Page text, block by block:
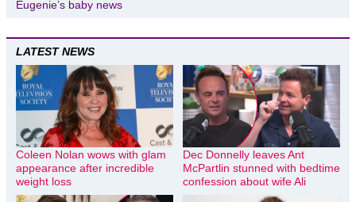
Eugenie’s baby news
LATEST NEWS
Coleen Nolan wows with glam
appearance after incredible
weight loss
Dec Donnelly leaves Ant
McPartlin stunned with bedtime
confession about wife Ali